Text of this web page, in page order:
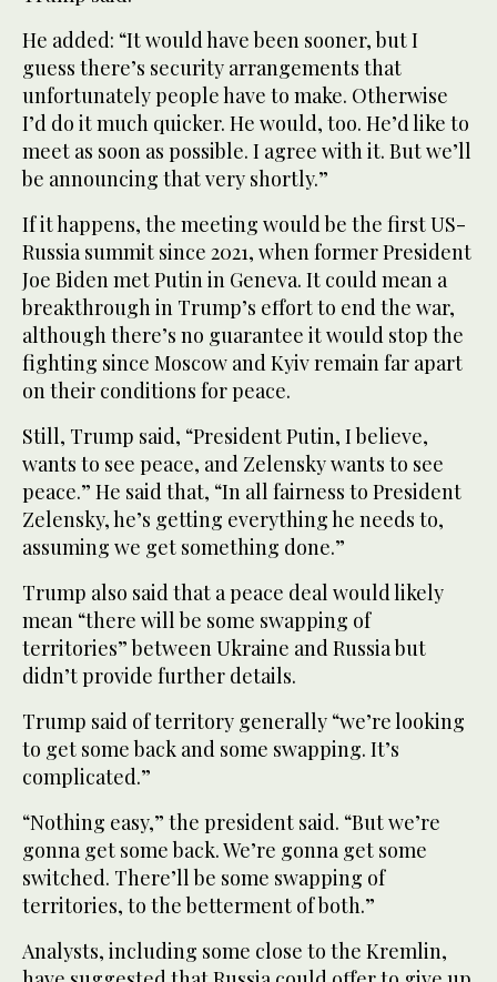
He added: “It would have been sooner, but I
guess there’s security arrangements that
unfortunately people have to make. Otherwise
I’d do it much quicker. He would, too. He’d like to
meet as soon as possible. I agree with it. But we’ll
be announcing that very shortly.”
If it happens, the meeting would be the first US-
Russia summit since 2021, when former President
Joe Biden met Putin in Geneva. It could mean a
breakthrough in Trump’s effort to end the war,
although there’s no guarantee it would stop the
fighting since Moscow and Kyiv remain far apart
on their conditions for peace.
Still, Trump said, “President Putin, I believe,
wants to see peace, and Zelensky wants to see
peace.” He said that, “In all fairness to President
Zelensky, he’s getting everything he needs to,
assuming we get something done.”
Trump also said that a peace deal would likely
mean “there will be some swapping of
territories” between Ukraine and Russia but
didn’t provide further details.
Trump said of territory generally “we’re looking
to get some back and some swapping. It’s
complicated.”
“Nothing easy,” the president said. “But we’re
gonna get some back. We’re gonna get some
switched. There’ll be some swapping of
territories, to the betterment of both.”
Analysts, including some close to the Kremlin,